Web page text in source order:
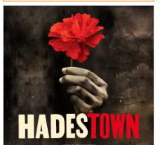
Hadestown Tickets